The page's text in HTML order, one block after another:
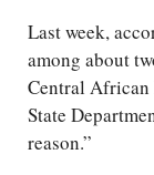
Last week,
among about
Central African
State
reason.”